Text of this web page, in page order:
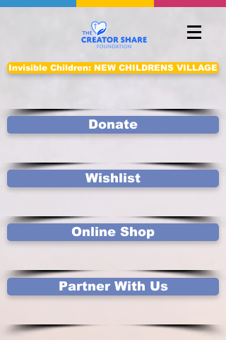
Invisible Children: NEW CHILDRENS VILLAGE
Donate
Wishlist
Online Shop
Partner With Us